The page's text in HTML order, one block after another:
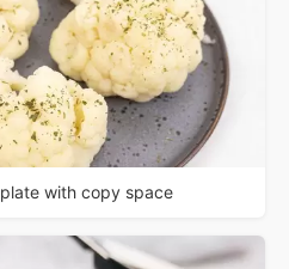
with copy space